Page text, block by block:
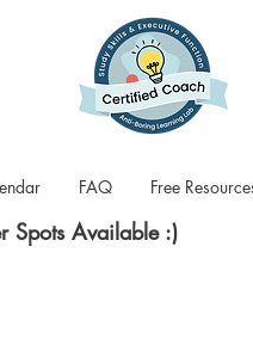
FAQ Free
Spots Available :)